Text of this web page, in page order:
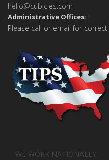
hello@cubicles.com
Administrative Offices:
Please call or email for
WE WORK NATIONALLY